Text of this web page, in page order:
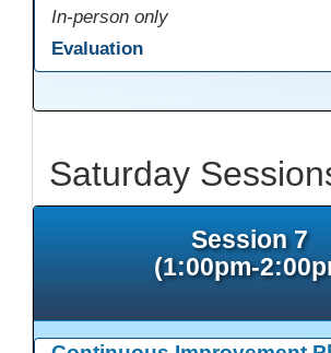
In-person only
Evaluation
Saturday
Session 7
(1:00pm-